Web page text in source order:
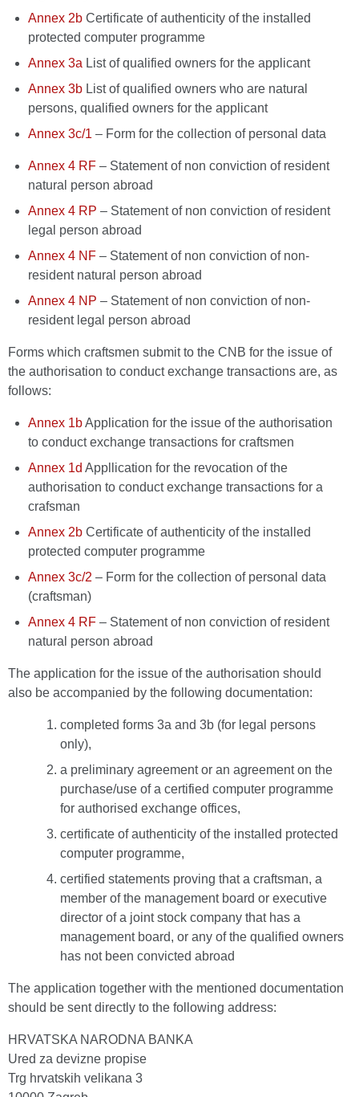
Annex 2b Certificate of authenticity of the installed
protected computer programme
Annex 3a List of qualified owners for the applicant
Annex 3b List of qualified owners who are natural
persons, qualified owners for the applicant
Annex 3c/1 – Form for the collection of personal data
Annex 4 RF – Statement of non conviction of resident
natural person abroad
Annex 4 RP – Statement of non conviction of resident
legal person abroad
Annex 4 NF – Statement of non conviction of non-
resident natural person abroad
Annex 4 NP – Statement of non conviction of non-
resident legal person abroad
Forms which craftsmen submit to the CNB for the issue of
the authorisation to conduct exchange transactions are, as
follows:
Annex 1bApplication for the issue of the authorisation
to conduct exchange transactions for craftsmen
Annex 1d Appllication for the revocation of the
authorisation to conduct exchange transactions for a
crafsman
Annex 2b Certificate of authenticity of the installed
protected computer programme
Annex 3c/2 – Form for the collection of personal data
(craftsman)
Annex 4 RF – Statement of non conviction of resident
natural person abroad
The application for the issue of the authorisation should
also be accompanied by the following documentation:
completed forms 3a and 3b (for legal persons
only),
a preliminary agreement or an agreement on the
purchase/use of a certified computer programme
for authorised exchange offices,
certificate of authenticity of the installed protected
computer programme,
certified statements proving that a craftsman, a
member of the management board or executive
director of a joint stock company that has a
management board, or any of the qualified owners
has not been convicted abroad
The application together with the mentioned documentation
should be sent directly to the following address:
HRVATSKA NARODNA BANKA
Ured za devizne propise
Trg hrvatskih velikana 3